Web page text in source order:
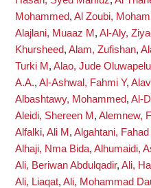
Mohammed, Al Zoubi,
Alajlani, Muaaz M , Al-Aly,
Khursheed, Alam, Zufishan,
Turki M , Alao, Jude
A.A., Al-Ashwal, Fahmi Y,
Albashtawy, Mohammed, Al-
Aleidi, Shereen M , Alemnew,
Alfalki, Ali M , Algahtani, Fahad
Alhaji, Nma Bida, Alhumaidi,
Ali, Beriwan Abdulqadir, Ali,
Ali, Liaqat, Ali, Mohammad